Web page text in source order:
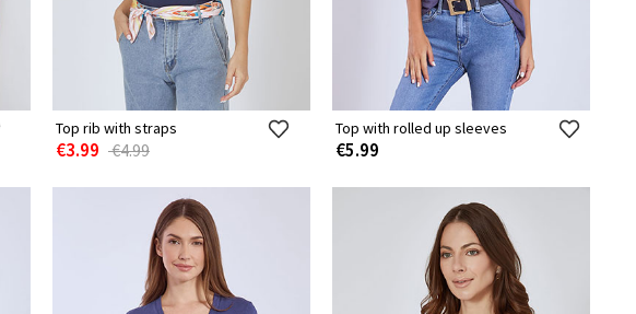
Top rib with straps
€3.99 €4.99
Top with rolled up sleeves
€5.99